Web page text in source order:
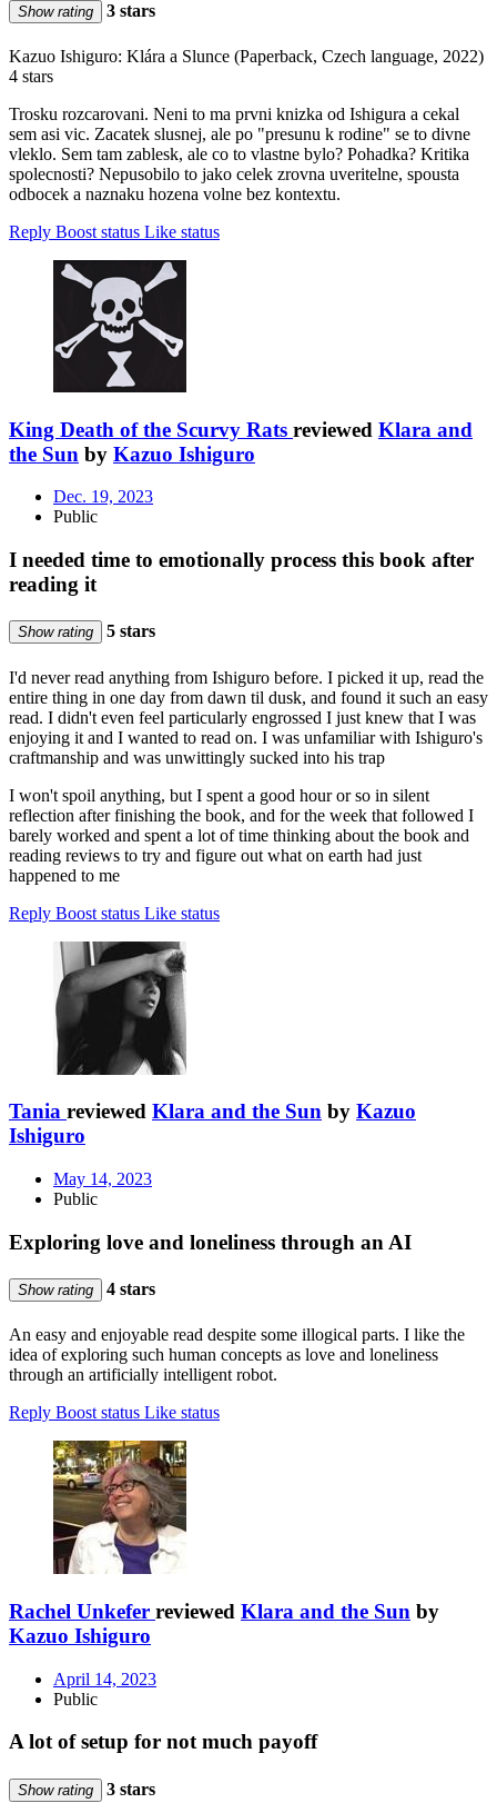
Show rating 3 stars
Kazuo Ishiguro: Klára a Slunce (Paperback, Czech language, 2022)
4 stars
Trosku rozcarovani. Neni to ma prvni knizka od Ishigura a cekal
sem asi vic. Zacatek slusnej, ale po "presunu k rodine" se to divne
vleklo. Sem tam zablesk, ale co to vlastne bylo? Pohadka? Kritika
spolecnosti? Nepusobilo to jako celek zrovna uveritelne, spousta
odbocek a naznaku hozena volne bez kontextu.
Reply Boost status Like status
King Death of the Scurvy Rats reviewed Klara and
the Sun by Kazuo Ishiguro
Dec. 19, 2023
Public
I needed time to emotionally process this book after
reading it
Show rating 5 stars
I'd never read anything from Ishiguro before. I picked it up, read the
entire thing in one day from dawn til dusk, and found it such an easy
read. I didn't even feel particularly engrossed I just knew that I was
enjoying it and I wanted to read on. I was unfamiliar with Ishiguro's
craftmanship and was unwittingly sucked into his trap
I won't spoil anything, but I spent a good hour or so in silent
reflection after finishing the book, and for the week that followed I
barely worked and spent a lot of time thinking about the book and
reading reviews to try and figure out what on earth had just
happened to me
Reply Boost status Like status
Tania reviewed Klara and the Sun by Kazuo
Ishiguro
May 14, 2023
Public
Exploring love and loneliness through an AI
Show rating 4 stars
An easy and enjoyable read despite some illogical parts. I like the
idea of exploring such human concepts as love and loneliness
through an artificially intelligent robot.
Reply Boost status Like status
Rachel Unkefer reviewed Klara and the Sun by
Kazuo Ishiguro
April 14, 2023
Public
A lot of setup for not much payoff
Show rating 3 stars